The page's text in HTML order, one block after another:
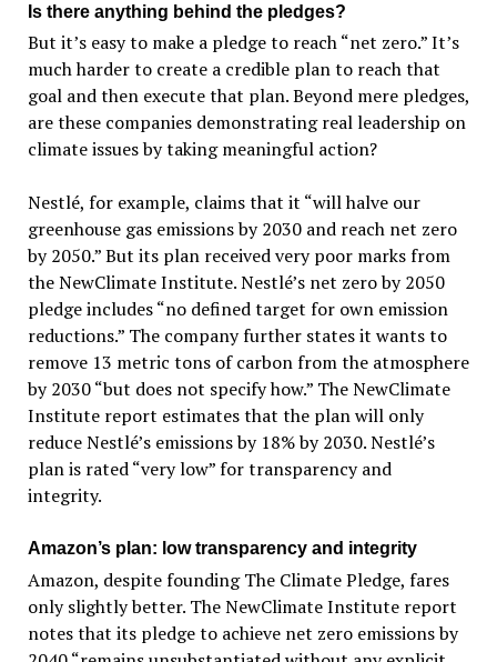
Is there anything behind the pledges?
But it’s easy to make a pledge to reach “net zero.” It’s
much harder to create a credible plan to reach that
goal and then execute that plan. Beyond mere pledges,
are these companies demonstrating real leadership on
climate issues by taking meaningful action?
Nestlé, for example, claims that it “will halve our
greenhouse gas emissions by 2030 and reach net zero
by 2050.” But its plan received very poor marks from
the NewClimate Institute. Nestlé’s net zero by 2050
pledge includes “no defined target for own emission
reductions.” The company further states it wants to
remove 13 metric tons of carbon from the atmosphere
by 2030 “but does not specify how.” The NewClimate
Institute report estimates that the plan will only
reduce Nestlé’s emissions by 18% by 2030. Nestlé’s
plan is rated “very low” for transparency and
integrity.
Amazon’s plan: low transparency and integrity
Amazon, despite founding The Climate Pledge, fares
only slightly better. The NewClimate Institute report
notes that its pledge to achieve net zero emissions by